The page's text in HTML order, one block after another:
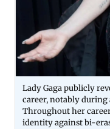
Lady Gaga publicly
career, notably during
Throughout her
identity against bi-